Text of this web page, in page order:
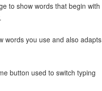
to show words that begin with
words you use and also adapts
button used to switch typing